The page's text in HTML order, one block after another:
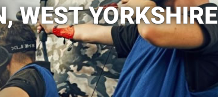
WEST YORKSHIRE